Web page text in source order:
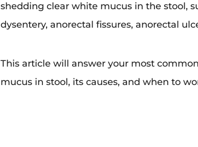
shedding clear white mucus in the stool,
dysentery, anorectal fissures, anorectal
This article will answer your most
mucus in stool, its causes, and when to